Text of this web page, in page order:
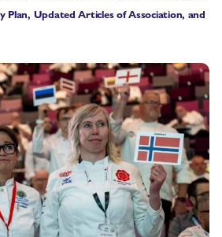
Plan, Updated Articles of Association, and